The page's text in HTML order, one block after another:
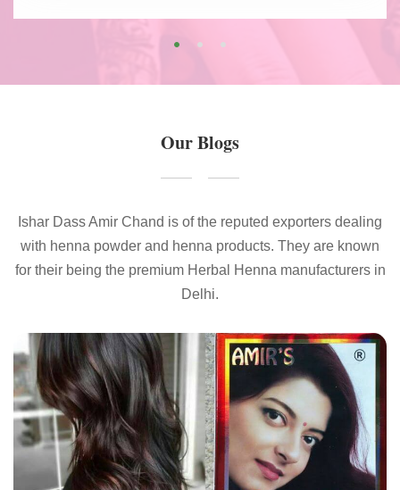
Our Blogs
Ishar Dass Amir Chand is of the reputed exporters dealing
with henna powder and henna products. They are known
for their being the premium Herbal Henna manufacturers in
Delhi.